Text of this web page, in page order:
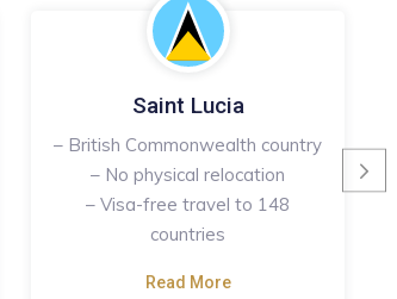
Saint Lucia
– British Commonwealth country
– No physical relocation
– Visa-free travel to 148
countries
Read More